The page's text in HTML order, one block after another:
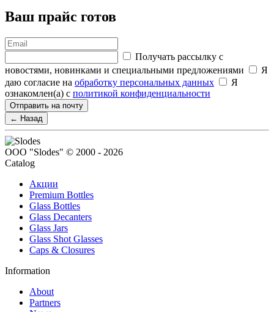
Ваш прайс готов
Получать рассылку с
новостями, новинками и специальными предложениями
Я
даю согласие на обработку персональных данных
Я
ознакомлен(а) с политикой конфиденциальности
Отправить на почту
← Назад
ООО "Slodes" © 2000 - 2026
Catalog
Акции
Premium Bottles
Glass Bottles
Glass Decanters
Glass Jars
Glass Shot Glasses
Caps & Closures
Information
About
Partners